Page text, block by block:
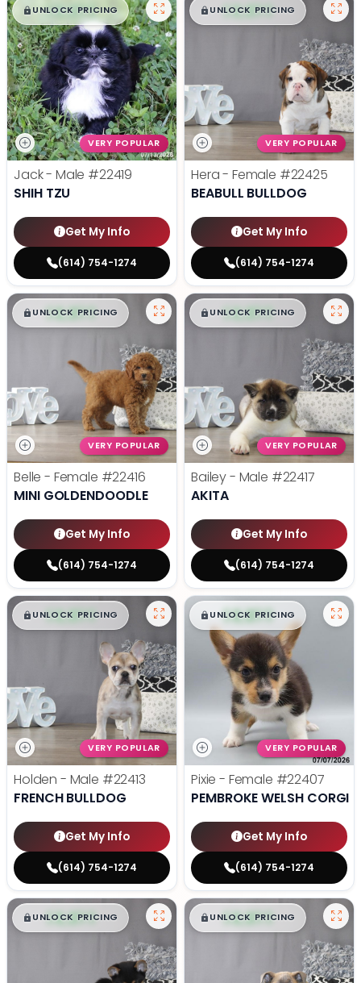
$█,█ 99
UNLOCK PRICING
VERY POPULAR
Jack - Male #22419
SHIH TZU
Get My Info
(614) 754-1274
$█,█ 99
UNLOCK PRICING
VERY POPULAR
Hera - Female #22425
BEABULL BULLDOG
Get My Info
(614) 754-1274
$█,█ 99
UNLOCK PRICING
VERY POPULAR
Belle - Female #22416
MINI GOLDENDOODLE
Get My Info
(614) 754-1274
$█,█ 99
UNLOCK PRICING
VERY POPULAR
Bailey - Male #22417
AKITA
Get My Info
(614) 754-1274
$█,█ 99
UNLOCK PRICING
VERY POPULAR
Holden - Male #22413
FRENCH BULLDOG
Get My Info
(614) 754-1274
$█,█ 99
UNLOCK PRICING
VERY POPULAR
Pixie - Female #22407
PEMBROKE WELSH CORGI
Get My Info
(614) 754-1274
$█,█ 99
UNLOCK PRICING $█,█ 99
UNLOCK PRICING